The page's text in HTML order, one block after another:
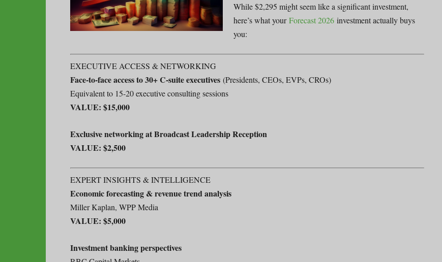
While $2,295 might seem like a significant investment,
here’s what yourForecast 2026 investment actually buys
you:
EXECUTIVE ACCESS & NETWORKING
Face-to-face access to 30+ C-suite executives (Presidents, CEOs, EVPs, CROs)
Equivalent to 15-20 executive consulting sessions
VALUE: $15,000
Exclusive networking at Broadcast Leadership Reception
VALUE: $2,500
EXPERT INSIGHTS & INTELLIGENCE
Economic forecasting & revenue trend analysis
Miller Kaplan, WPP Media
VALUE: $5,000
Investment banking perspectives